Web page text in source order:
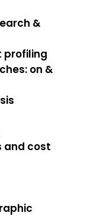
&
on &
and cost